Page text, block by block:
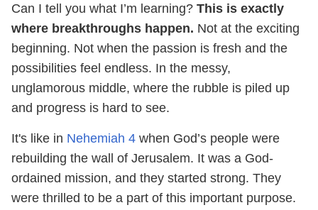
Can I tell you what I’m learning? This is exactly
where breakthroughs happen. Not at the exciting
beginning. Not when the passion is fresh and the
possibilities feel endless. In the messy,
unglamorous middle, where the rubble is piled up
and progress is hard to see.
It's like in Nehemiah 4 when God’s people were
rebuilding the wall of Jerusalem. It was a God-
ordained mission, and they started strong. They
were thrilled to be a part of this important purpose.